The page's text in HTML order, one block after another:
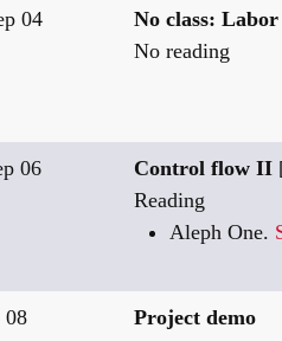
04
No class:
No reading
06 Control flow II
Reading
Aleph One.
08
Project demo